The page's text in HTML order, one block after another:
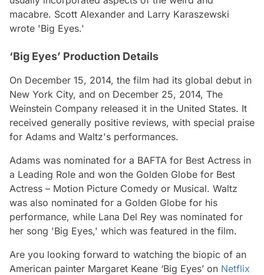
macabre. Scott Alexander and Larry Karaszewski
wrote 'Big Eyes.'
‘Big Eyes’ Production Details
On December 15, 2014, the film had its global debut in
New York City, and on December 25, 2014, The
Weinstein Company released it in the United States. It
received generally positive reviews, with special praise
for Adams and Waltz's performances.
Adams was nominated for a BAFTA for Best Actress in
a Leading Role and won the Golden Globe for Best
Actress – Motion Picture Comedy or Musical. Waltz
was also nominated for a Golden Globe for his
performance, while Lana Del Rey was nominated for
her song 'Big Eyes,' which was featured in the film.
Are you looking forward to watching the biopic of an
American painter Margaret Keane ‘Big Eyes’ on Netflix